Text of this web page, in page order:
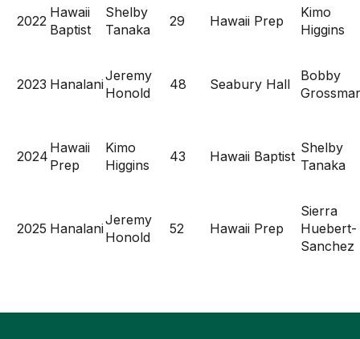
2022
Hawaii
Baptist
Shelby
Tanaka
29 Hawaii Prep
Kimo
Higgins
2023 Hanalani
Jeremy
Honold
48 Seabury Hall
Bobby
2024
Hawaii
Prep
Kimo
Higgins
43 Hawaii Baptist
Shelby
Tanaka
2025 Hanalani
Jeremy
Honold
52 Hawaii Prep
Sierra
Huebert-
Sanchez